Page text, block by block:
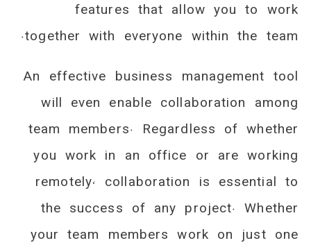
features that allow you to work
together with everyone within the team.
An effective business management tool
will even enable collaboration among
team members. Regardless of whether
you work in an office or are working
remotely, collaboration is essential to
the success of any project. Whether
your team members work on just one